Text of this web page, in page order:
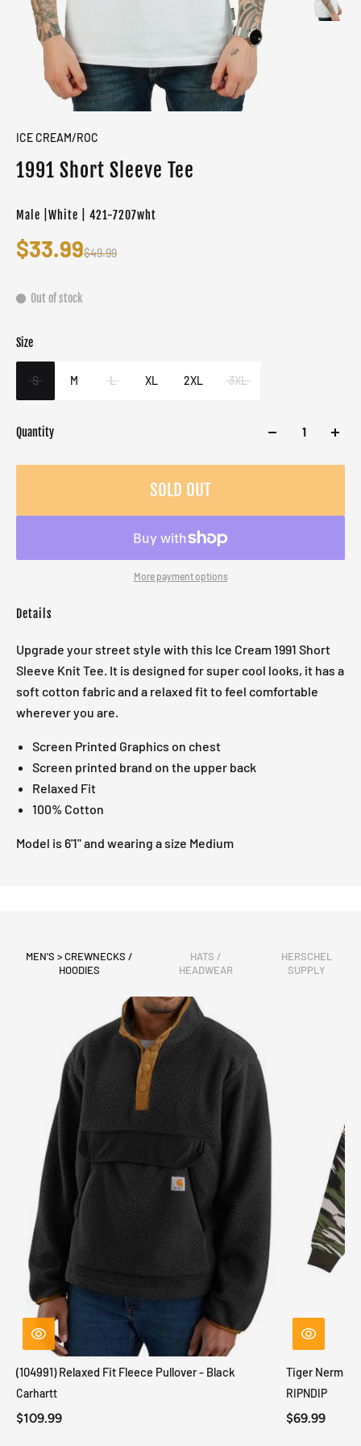
ICE CREAM/ROC
1991 Short Sleeve Tee
Male |White | 421-7207wht
$33.99$49.99
Out of stock
Size
S M L XL 2XL 3XL
Color
Target gender
Male
Quantity
SOLD OUT
More payment options
Details
Upgrade your street style with this Ice Cream 1991 Short
Sleeve Knit Tee. It is designed for super cool looks, it has a
soft cotton fabric and a relaxed fit to feel comfortable
wherever you are.
Screen Printed Graphics on chest
Screen printed brand on the upper back
Relaxed Fit
100% Cotton
Model is 6'1" and wearing a size Medium
MEN'S > CREWNECKS /
HOODIES
HATS /
HEADWEAR
HERSCHEL
SUPPLY
(104991) Relaxed Fit Fleece Pullover - Black
Carhartt
$109.99
Tiger Nerm
RIPNDIP
$69.99